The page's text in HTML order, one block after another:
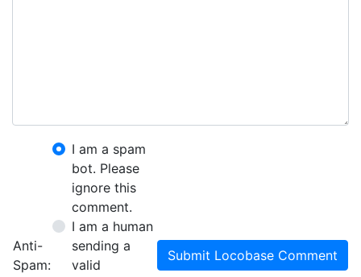
Anti-
Spam:
I am a spam
bot. Please
ignore this
comment.
I am a human
sending a
valid
Submit Locobase Comment